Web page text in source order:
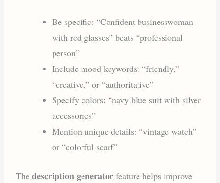
Be specific: “Confident businesswoman
with red glasses” beats “professional
person”
Include mood keywords: “friendly,”
“creative,” or “authoritative”
Specify colors: “navy blue suit with silver
accessories”
Mention unique details: “vintage watch”
or “colorful scarf”
Thedescription generator feature helps improve